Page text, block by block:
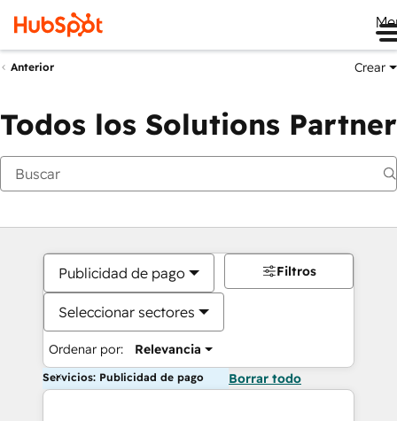
Anterior Crear
Todos los Solutions Partner
Publicidad de pago
Seleccionar sectores
Ordenar por: Relevancia
Filtros
Servicios: Publicidad de pago Borrar todo